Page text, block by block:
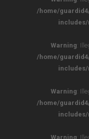
/home/
Warning:
/home/
Warning:
/home/
Warning: